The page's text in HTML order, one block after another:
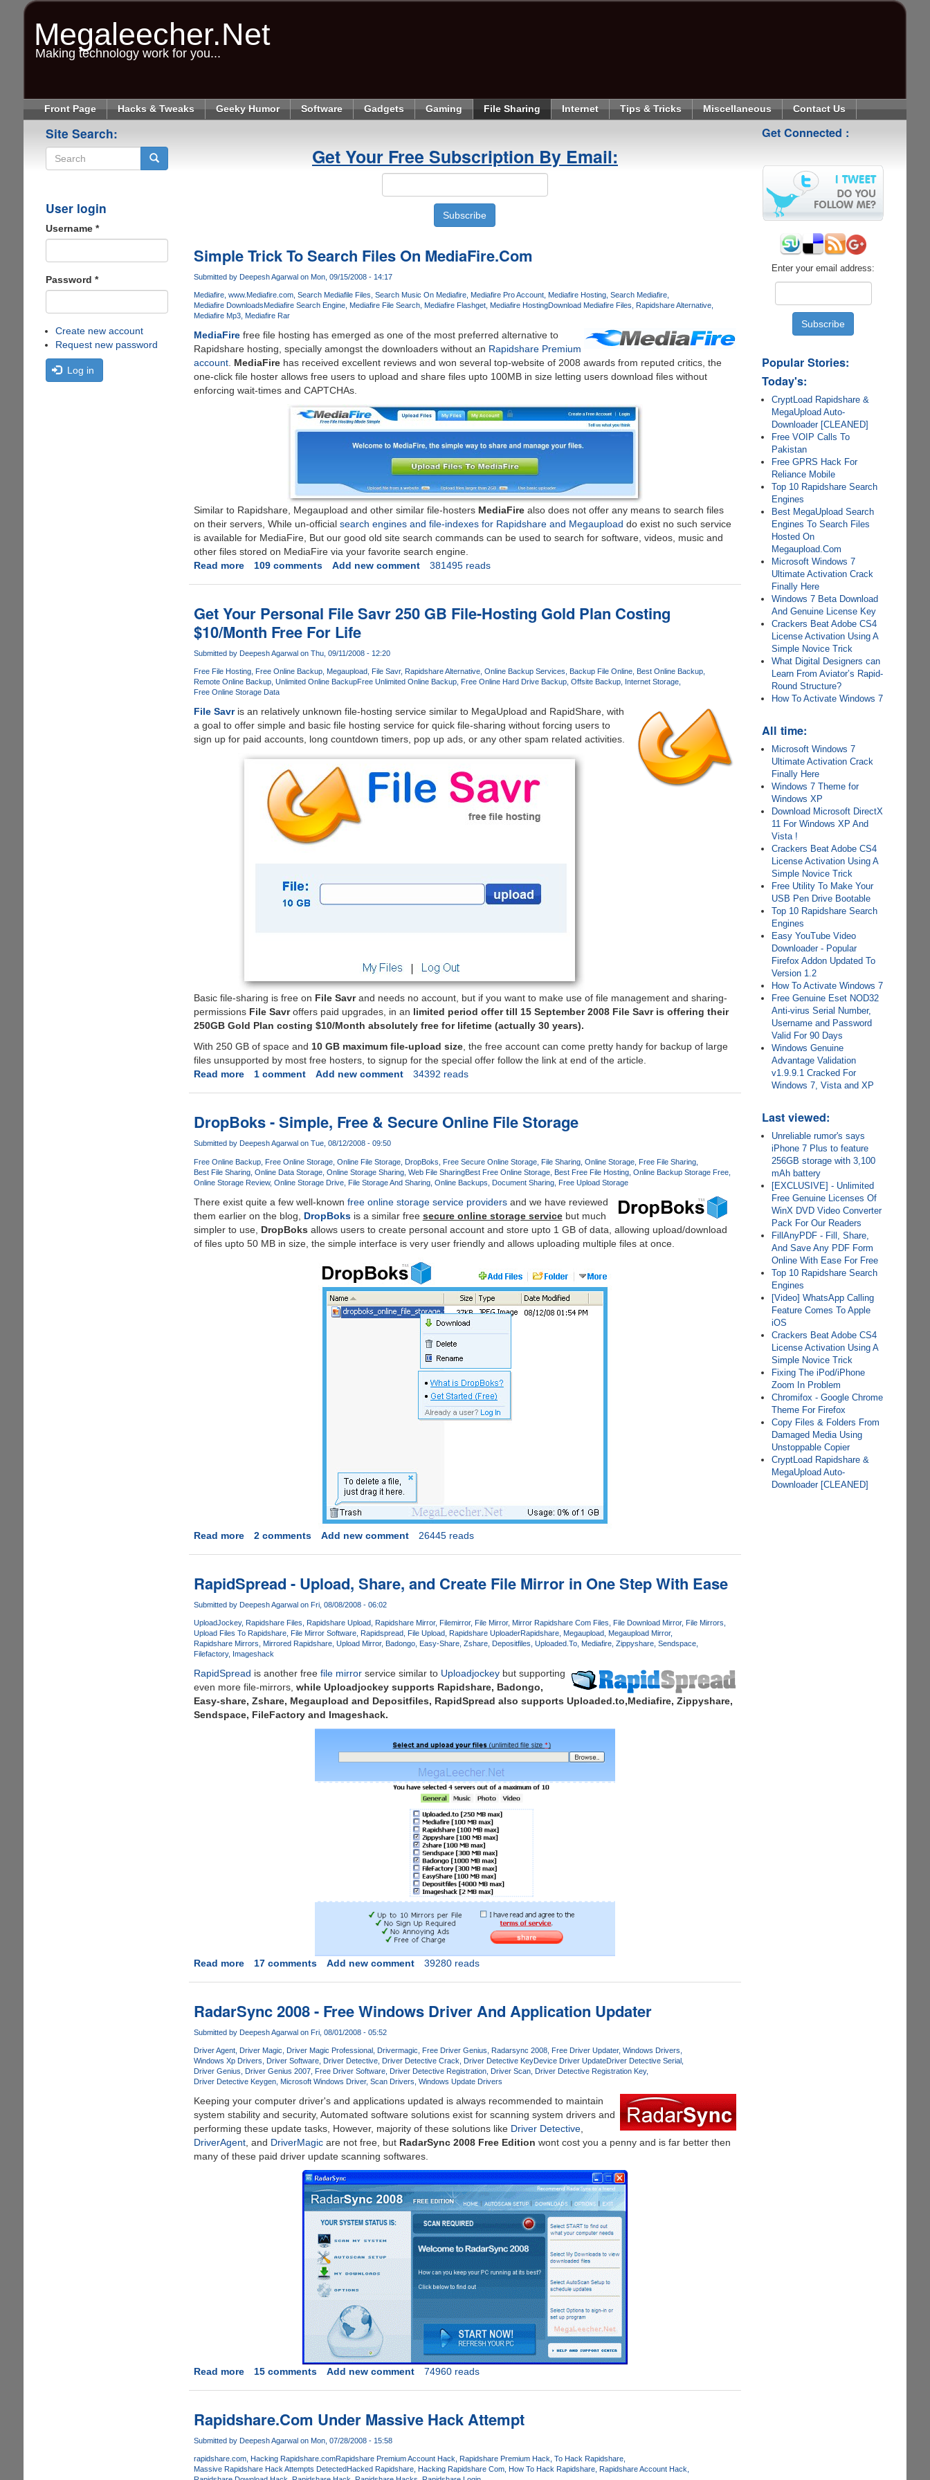
Megaleecher.Net
Making technology work for you...
Front Page Hacks & Tweaks Geeky Humor Software Gadgets Gaming File Sharing Internet Tips & Tricks Miscellaneous Contact Us
Site Search:
User login
Username *
Password *
Create new account
Request new password
Log in
Get Your Free Subscription By Email:
Simple Trick To Search Files On MediaFire.Com
Submitted by Deepesh Agarwalon Mon, 09/15/2008 - 14:17
Mediafire www.Mediafire.com Search Mediafile Files Search Music On Mediafire Mediafire Pro Account Mediafire Hosting Search Mediafire
Mediafire DownloadsMediafire Search Engine Mediafire File Search Mediafire Flashget Mediafire HostingDownload Mediafire Files
Rapidshare Alternative
Mediafire Mp3
Mediafire Rar
MediaFirefree file hosting has emerged as one of the most preferred alternative to
Rapidshare hosting, specially amongst the downloaders without an Rapidshare Premium
account. MediaFirehas received excellent reviews and won several top-website of 2008 awards from reputed critics, the
one-click file hoster allows free users to upload and share files upto 100MB in size letting users download files without
enforcing wait-times and CAPTCHAs.
Similar to Rapidshare, Megaupload and other similar file-hosters MediaFirealso does not offer any means to search files
on their servers, While un-official search engines and file-indexes for Rapidshare and Megaupload do exist no such service
is available for MediaFire, But our good old site search commands can be used to search for software, videos, music and
other files stored on MediaFire via your favorite search engine.
Read moreabout
Search
Files
109 comments Add new comment 381495 reads
Get Your Personal File Savr 250 GB File-Hosting Gold Plan Costing
$10/Month Free For Life
Submitted by Deepesh Agarwalon Thu, 09/11/2008 - 12:20
Free File Hosting Free Online Backup Megaupload File Savr Rapidshare Alternative Online Backup Services Backup File Online
Best Online Backup
Remote Online Backup Unlimited Online BackupFree Unlimited Online Backup Free Online Hard Drive Backup Offsite Backup
Internet Storage
Free Online Storage Data
File Savris an relatively unknown file-hosting service similar to MegaUpload and RapidShare, with
a goal to offer simple and basic file hosting service for quick file-sharing without forcing users to
sign up for paid accounts, long countdown timers, pop up ads, or any other spam related activities.
Basic file-sharing is free on File Savrand needs no account, but if you want to make use of file management and sharing-
permissions File Savroffers paid upgrades, in an limited period offer till 15 September 2008 File Savr is offering their
250GB Gold Plan costing $10/Month absolutely free for lifetime (actually 30 years).
With 250 GB of space and 10 GB maximum file-upload size, the free account can come pretty handy for backup of large
files unsupported by most free hosters, to signup for the special offer follow the link at end of the article.
Read moreabout
Personal
File
Savr
250
GB
File-
Hosting
Gold
Plan
Costing
1 comment Add new comment 34392 reads
DropBoks - Simple, Free & Secure Online File Storage
Submitted by Deepesh Agarwal on Tue, 08/12/2008 - 09:50
Free Online Backup Free Online Storage Online File Storage DropBoks Free Secure Online Storage File Sharing Online Storage
Free File Sharing
Best File Sharing Online Data Storage Online Storage Sharing Web File SharingBest Free Online Storage Best Free File Hosting Online Backup Storage Free
Online Storage Review Online Storage Drive File Storage And Sharing Online Backups Document Sharing Free Upload Storage
There exist quite a few well-known free online storage service providersand we have reviewed
them earlier on the blog, DropBoksis a similar free secure online storage servicebut much
simpler to use, DropBoks allows users to create personal account and store upto 1 GB of data, allowing upload/download
of files upto 50 MB in size, the simple interface is very user friendly and allows uploading multiple files at once.
Read moreabout
Free
&
Secure
Online
File
Storage
2 comments Add new comment 26445 reads
RapidSpread - Upload, Share, and Create File Mirror in One Step With Ease
Submitted by Deepesh Agarwalon Fri, 08/08/2008 - 06:02
UploadJockey Rapidshare Files Rapidshare Upload Rapidshare Mirror Filemirror File Mirror Mirror Rapidshare Com Files File Download Mirror
File Mirrors
Upload Files To Rapidshare
File Mirror Software Rapidspread File Upload Rapidshare UploaderRapidshare Megaupload
Megaupload Mirror
Rapidshare Mirrors
Mirrored Rapidshare Upload Mirror Badongo Easy-Share Zshare Depositfiles Uploaded.To Mediafire Zippyshare Sendspace
Filefactory
Imageshack
RapidSpread is another free file mirrorservice similar to Uploadjockeybut supporting
even more file-mirrors, while Uploadjockey supports Rapidshare, Badongo,
Easy-share, Zshare, Megaupload and Depositfiles, RapidSpread also supports Uploaded.to,Mediafire, Zippyshare,
Sendspace, FileFactory and Imageshack.
Read moreabout
Upload,
Share,
and
Create
File
Mirror
in
One
Step
With
Ease
17 comments Add new comment 39280 reads
RadarSync 2008 - Free Windows Driver And Application Updater
Submitted by Deepesh Agarwalon Fri, 08/01/2008 - 05:52
Driver Agent Driver Magic Driver Magic Professional Drivermagic Free Driver Genius Radarsync 2008 Free Driver Updater Windows Drivers
Windows Xp Drivers
Driver Software Driver Detective Driver Detective Crack Driver Detective KeyDevice Driver UpdateDriver Detective Serial
Driver Genius
Driver Genius 2007 Free Driver Software Driver Detective Registration Driver Scan
Driver Detective Registration Key
Driver Detective Keygen
Microsoft Windows Driver Scan Drivers Windows Update Drivers
Keeping your computer driver's and applications updated is always recommended to maintain
system stability and security, Automated software solutions exist for scanning system drivers and
performing these update tasks, However, majority of these solutions like Driver Detective,
DriverAgent, and DriverMagicare not free, but RadarSync 2008 Free Edition wont cost you a penny and is far better then
many of these paid driver update scanning softwares.
Read moreabout
-
Free
Windows
Driver
And
15 comments Add new comment 74960 reads
Rapidshare.Com Under Massive Hack Attempt
Submitted by Deepesh Agarwalon Mon, 07/28/2008 - 15:58
rapidshare.com Hacking Rapidshare.comRapidshare Premium Account Hack Rapidshare Premium Hack To Hack Rapidshare
Massive Rapidshare Hack Attempts DetectedHacked Rapidshare Hacking Rapidshare Com How To Hack Rapidshare
Rapidshare Account Hack
Get Connected :
Enter your email address:
Popular Stories:
Today's:
CryptLoad Rapidshare &
MegaUpload Auto-
Downloader [CLEANED]
Free VOIP Calls To
Pakistan
Free GPRS Hack For
Reliance Mobile
Top 10 Rapidshare Search
Engines
Best MegaUpload Search
Engines To Search Files
Hosted On
Megaupload.Com
Microsoft Windows 7
Ultimate Activation Crack
Finally Here
Windows 7 Beta Download
And Genuine License Key
Crackers Beat Adobe CS4
License Activation Using A
Simple Novice Trick
What Digital Designers can
Learn From Aviator’s Rapid-
Round Structure?
How To Activate Windows 7
All time:
Microsoft Windows 7
Ultimate Activation Crack
Finally Here
Windows 7 Theme for
Windows XP
Download Microsoft DirectX
11 For Windows XP And
Vista !
Crackers Beat Adobe CS4
License Activation Using A
Simple Novice Trick
Free Utility To Make Your
USB Pen Drive Bootable
Top 10 Rapidshare Search
Engines
Easy YouTube Video
Downloader - Popular
Firefox Addon Updated To
Version 1.2
How To Activate Windows 7
Free Genuine Eset NOD32
Anti-virus Serial Number,
Username and Password
Valid For 90 Days
Windows Genuine
Advantage Validation
v1.9.9.1 Cracked For
Windows 7, Vista and XP
Last viewed:
Unreliable rumor's says
iPhone 7 Plus to feature
256GB storage with 3,100
mAh battery
[EXCLUSIVE] - Unlimited
Free Genuine Licenses Of
WinX DVD Video Converter
Pack For Our Readers
FillAnyPDF - Fill, Share,
And Save Any PDF Form
Online With Ease For Free
Top 10 Rapidshare Search
Engines
[Video] WhatsApp Calling
Feature Comes To Apple
iOS
Crackers Beat Adobe CS4
License Activation Using A
Simple Novice Trick
Fixing The iPod/iPhone
Zoom In Problem
Chromifox - Google Chrome
Theme For Firefox
Copy Files & Folders From
Damaged Media Using
Unstoppable Copier
CryptLoad Rapidshare &
MegaUpload Auto-
Downloader [CLEANED]